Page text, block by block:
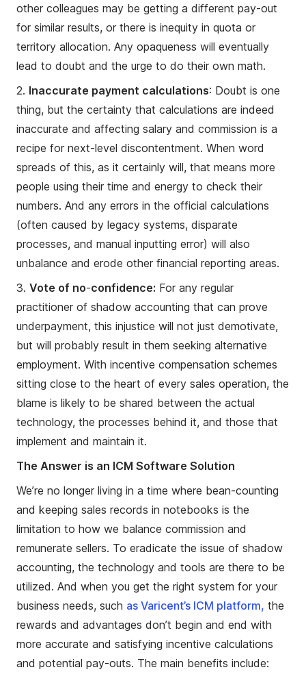
other colleagues may be getting a different pay-out
for similar results, or there is inequity in quota or
territory allocation. Any opaqueness will eventually
lead to doubt and the urge to do their own math.
2. Inaccurate payment calculations: Doubt is one
thing, but the certainty that calculations are indeed
inaccurate and affecting salary and commission is a
recipe for next-level discontentment. When word
spreads of this, as it certainly will, that means more
people using their time and energy to check their
numbers. And any errors in the official calculations
(often caused by legacy systems, disparate
processes, and manual inputting error) will also
unbalance and erode other financial reporting areas.
3. Vote of no-confidence: For any regular
practitioner of shadow accounting that can prove
underpayment, this injustice will not just demotivate,
but will probably result in them seeking alternative
employment. With incentive compensation schemes
sitting close to the heart of every sales operation, the
blame is likely to be shared between the actual
technology, the processes behind it, and those that
implement and maintain it.
The Answer is an ICM Software Solution
We’re no longer living in a time where bean-counting
and keeping sales records in notebooks is the
limitation to how we balance commission and
remunerate sellers. To eradicate the issue of shadow
accounting, the technology and tools are there to be
utilized. And when you get the right system for your
business needs, such as Varicent’s ICM platform, the
rewards and advantages don’t begin and end with
more accurate and satisfying incentive calculations
and potential pay-outs. The main benefits include: